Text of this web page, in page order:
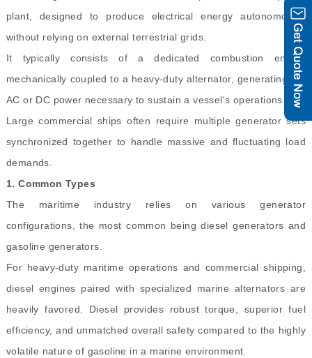
plant, designed to produce electrical energy autonomously
without relying on external terrestrial grids.
It typically consists of a dedicated combustion engine
mechanically coupled to a heavy-duty alternator, generating the
AC or DC power necessary to sustain a vessel's operations.
Large commercial ships often require multiple generator sets
synchronized together to handle massive and fluctuating load
demands.
1.Common Types
The maritime industry relies on various generator
configurations, the most common being diesel generators and
gasoline generators.
For heavy-duty maritime operations and commercial shipping,
diesel engines paired with specialized marine alternators are
heavily favored. Diesel provides robust torque, superior fuel
efficiency, and unmatched overall safety compared to the highly
volatile nature of gasoline in a marine environment.